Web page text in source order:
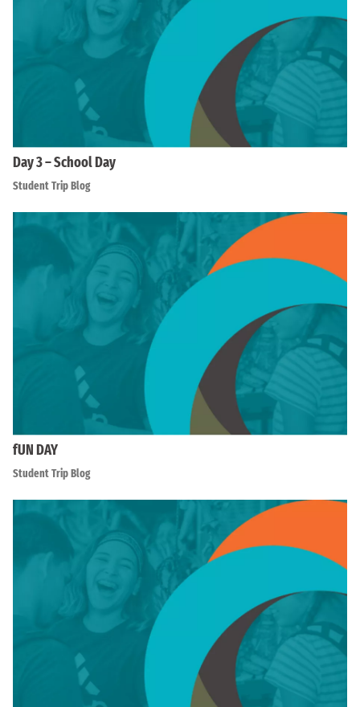
Day 3 – School Day
Student Trip Blog
fUN DAY
Student Trip Blog